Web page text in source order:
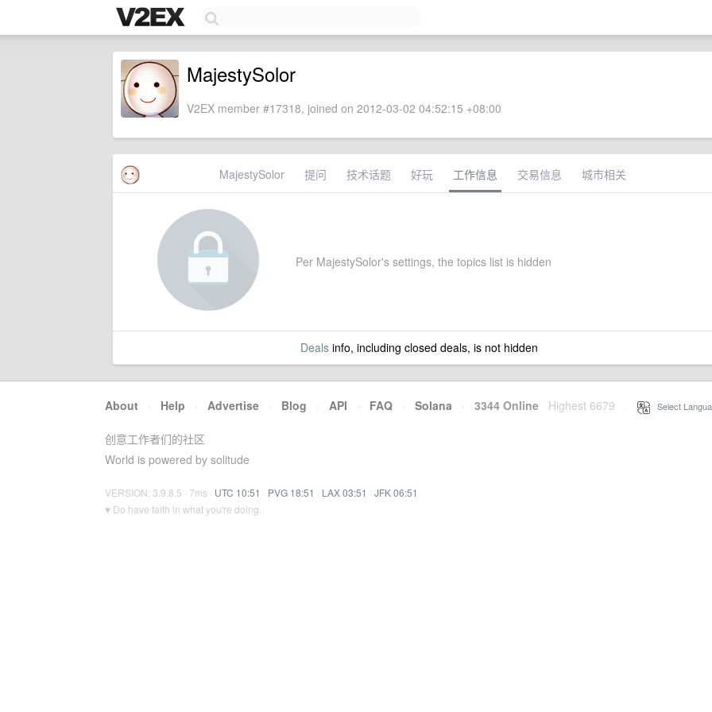
MajestySolor
V2EX member #17318, joined on 2012-03-02 04:52:15 +08:00
MajestySolor 提问 技术话题 好玩 工作信息 交易信息 城市相关
Per MajestySolor's settings, the topics list is hidden
Dealsinfo, including closed deals, is not hidden
About · Help · Advertise · Blog · API · FAQ · Solana · 3344 Online Highest 6679 Select
创意工作者们的社区
World is powered by solitude
VERSION: 3.9.8.5 · 7ms · UTC 10:51 · PVG 18:51 · LAX 03:51 · JFK 06:51
♥ Do have faith in what you're doing.